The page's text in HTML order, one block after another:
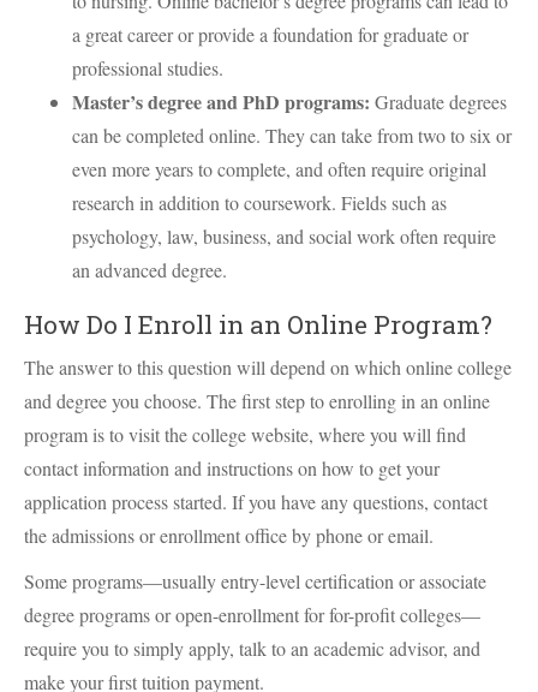
a great career or provide a foundation for graduate or
professional studies.
Master’s degree and PhD programs: Graduate degrees
can be completed online. They can take from two to six or
even more years to complete, and often require original
research in addition to coursework. Fields such as
psychology, law, business, and social work often require
an advanced degree.
How Do I Enroll in an Online Program?
The answer to this question will depend on which online college
and degree you choose. The first step to enrolling in an online
program is to visit the college website, where you will find
contact information and instructions on how to get your
application process started. If you have any questions, contact
the admissions or enrollment office by phone or email.
Some programs—usually entry-level certification or associate
degree programs or open-enrollment for for-profit colleges—
require you to simply apply, talk to an academic advisor, and
make your first tuition payment.